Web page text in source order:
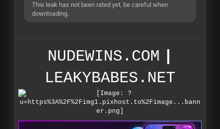
This leak has not been rated yet, be careful when
downloading.
NUDEWINS.COM
LEAKYBABES.NET